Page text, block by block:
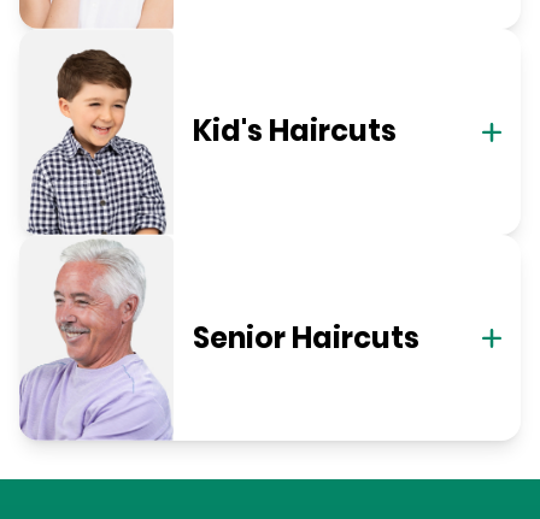
Kid's Haircuts
Senior Haircuts